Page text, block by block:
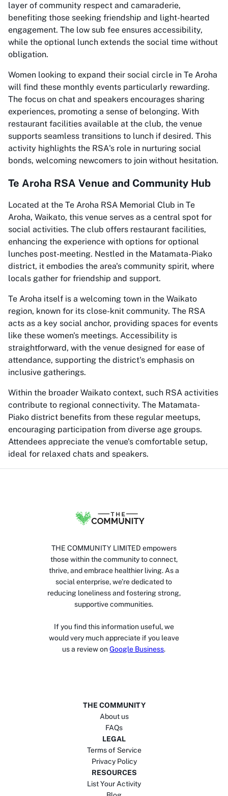
layer of community respect and camaraderie,
benefiting those seeking friendship and light-hearted
engagement. The low sub fee ensures accessibility,
while the optional lunch extends the social time without
obligation.
Women looking to expand their social circle in Te Aroha
will find these monthly events particularly rewarding.
The focus on chat and speakers encourages sharing
experiences, promoting a sense of belonging. With
restaurant facilities available at the club, the venue
supports seamless transitions to lunch if desired. This
activity highlights the RSA's role in nurturing social
bonds, welcoming newcomers to join without hesitation.
Te Aroha RSA Venue and Community Hub
Located at the Te Aroha RSA Memorial Club in Te
Aroha, Waikato, this venue serves as a central spot for
social activities. The club offers restaurant facilities,
enhancing the experience with options for optional
lunches post-meeting. Nestled in the Matamata-Piako
district, it embodies the area's community spirit, where
locals gather for friendship and support.
Te Aroha itself is a welcoming town in the Waikato
region, known for its close-knit community. The RSA
acts as a key social anchor, providing spaces for events
like these women's meetings. Accessibility is
straightforward, with the venue designed for ease of
attendance, supporting the district's emphasis on
inclusive gatherings.
Within the broader Waikato context, such RSA activities
contribute to regional connectivity. The Matamata-
Piako district benefits from these regular meetups,
encouraging participation from diverse age groups.
Attendees appreciate the venue's comfortable setup,
ideal for relaxed chats and speakers.
THE COMMUNITY LIMITED empowers
those within the community to connect,
thrive, and embrace healthier living. As a
social enterprise, we’re dedicated to
reducing loneliness and fostering strong,
supportive communities.
If you find this information useful, we
would very much appreciate if you leave
us a review on Google Business.
THE COMMUNITY
About us
FAQs
LEGAL
Terms of Service
Privacy Policy
RESOURCES
List Your Activity